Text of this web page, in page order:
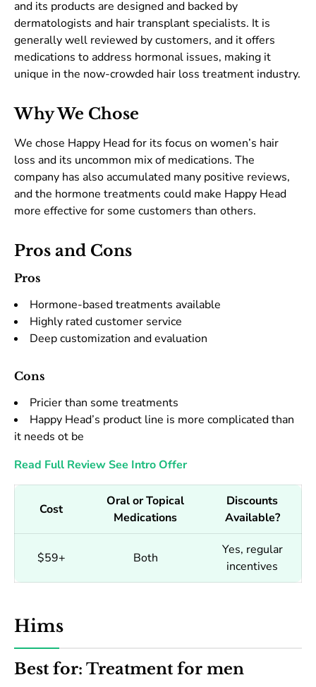
and its products are designed and backed by
dermatologists and hair transplant specialists. It is
generally well reviewed by customers, and it offers
medications to address hormonal issues, making it
unique in the now-crowded hair loss treatment industry.
Why We Chose
We chose Happy Head for its focus on women’s hair
loss and its uncommon mix of medications. The
company has also accumulated many positive reviews,
and the hormone treatments could make Happy Head
more effective for some customers than others.
Pros and Cons
Pros
Hormone-based treatments available
Highly rated customer service
Deep customization and evaluation
Cons
Pricier than some treatments
Happy Head’s product line is more complicated than
it needs ot be
Read Full ReviewSee Intro Offer
Cost
Oral or Topical
Medications
Discounts
Available?
$59+ Both
Yes, regular
incentives
Hims
Best for: Treatment for men